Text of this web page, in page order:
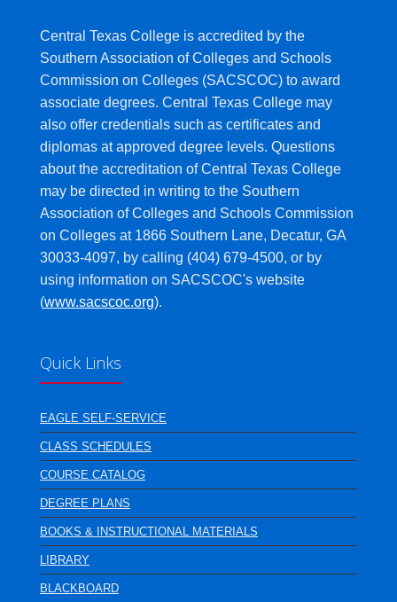
Central Texas College is accredited by the
Southern Association of Colleges and Schools
Commission on Colleges (SACSCOC) to award
associate degrees. Central Texas College may
also offer credentials such as certificates and
diplomas at approved degree levels. Questions
about the accreditation of Central Texas College
may be directed in writing to the Southern
Association of Colleges and Schools Commission
on Colleges at 1866 Southern Lane, Decatur, GA
30033-4097, by calling (404) 679-4500, or by
using information on SACSCOC's website
(www.sacscoc.org).
Quick Links
EAGLE SELF-SERVICE
CLASS SCHEDULES
COURSE CATALOG
DEGREE PLANS
BOOKS & INSTRUCTIONAL MATERIALS
LIBRARY
BLACKBOARD